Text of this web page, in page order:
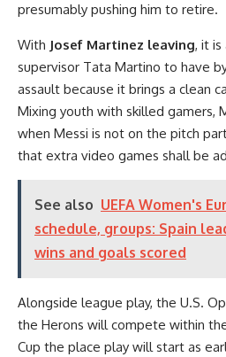
presumably pushing him to retire.
With Josef Martinez leaving, it
supervisor Tata Martino to have
assault because it brings a clean
Mixing youth with skilled gamers,
when Messi is not on the pitch
that extra video games shall be
See also UEFA Women's
schedule, groups: Spain
wins and goals scored
Alongside league play, the U.S.
the Herons will compete within
Cup the place play will start as